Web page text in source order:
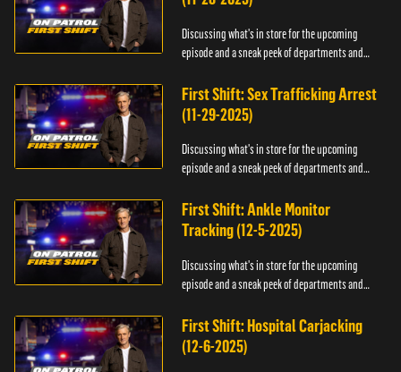
Discussing what's in store for the upcoming
episode and a sneak peek of departments and
First Shift: Sex Trafficking Arrest
(11-29-2025)
Discussing what's in store for the upcoming
episode and a sneak peek of departments and
First Shift: Ankle Monitor
Tracking (12-5-2025)
Discussing what's in store for the upcoming
episode and a sneak peek of departments and
First Shift: Hospital Carjacking
(12-6-2025)